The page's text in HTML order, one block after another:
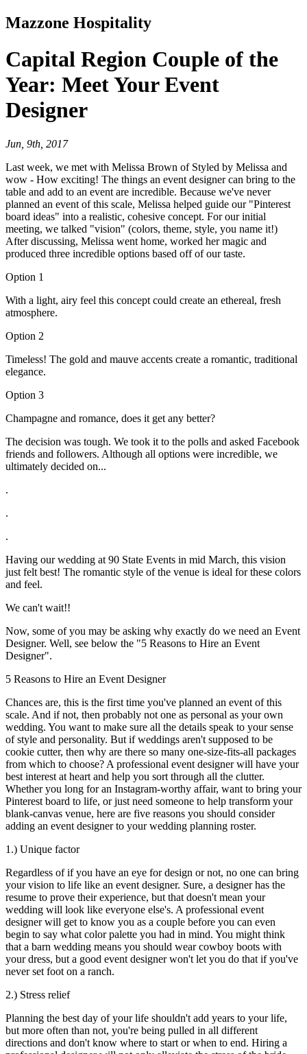
Mazzone Hospitality
Capital Region Couple of the
Year: Meet Your Event
Designer
Jun, 9th, 2017
Last week, we met with Melissa Brown of Styled by Melissa and
wow - How exciting! The things an event designer can bring to the
table and add to an event are incredible. Because we've never
planned an event of this scale, Melissa helped guide our "Pinterest
board ideas" into a realistic, cohesive concept. For our initial
meeting, we talked "vision" (colors, theme, style, you name it!)
After discussing, Melissa went home, worked her magic and
produced three incredible options based off of our taste.
Option 1
With a light, airy feel this concept could create an ethereal, fresh
atmosphere.
Option 2
Timeless! The gold and mauve accents create a romantic, traditional
elegance.
Option 3
Champagne and romance, does it get any better?
The decision was tough. We took it to the polls and asked Facebook
friends and followers. Although all options were incredible, we
ultimately decided on...
.
.
.
Having our wedding at 90 State Events in mid March, this vision
just felt best! The romantic style of the venue is ideal for these colors
and feel.
We can't wait!!
Now, some of you may be asking why exactly do we need an Event
Designer. Well, see below the "5 Reasons to Hire an Event
Designer".
5 Reasons to Hire an Event Designer
Chances are, this is the first time you've planned an event of this
scale. And if not, then probably not one as personal as your own
wedding. You want to make sure all the details speak to your sense
of style and personality. But if weddings aren't supposed to be
cookie cutter, then why are there so many one-size-fits-all packages
from which to choose? A professional event designer will have your
best interest at heart and help you sort through all the clutter.
Whether you long for an Instagram-worthy affair, want to bring your
Pinterest board to life, or just need someone to help transform your
blank-canvas venue, here are five reasons you should consider
adding an event designer to your wedding planning roster.
1.) Unique factor
Regardless of if you have an eye for design or not, no one can bring
your vision to life like an event designer. Sure, a designer has the
resume to prove their experience, but that doesn't mean your
wedding will look like everyone else's. A professional event
designer will get to know you as a couple before you can even
begin to say what color palette you had in mind. You might think
that a barn wedding means you should wear cowboy boots with
your dress, but a good event designer won't let you do that if you've
never set foot on a ranch.
2.) Stress relief
Planning the best day of your life shouldn't add years to your life,
but more often than not, you're being pulled in all different
directions and don't know where to start or when to end. Hiring a